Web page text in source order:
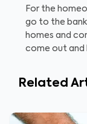
For the
go to the
homes and
come out and
Related